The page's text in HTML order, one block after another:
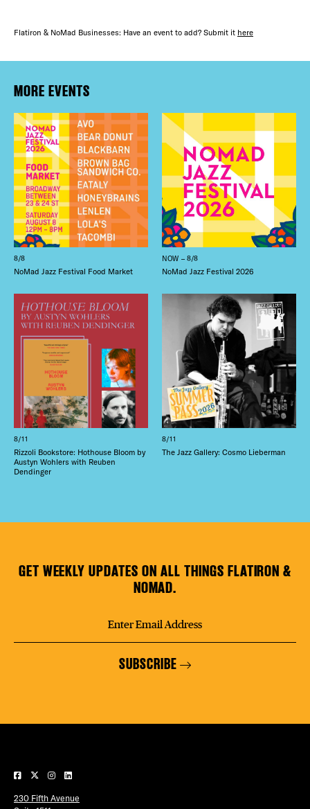
Flatiron & NoMad Businesses: Have an event to add? Submit it here
MORE EVENTS
8/8
NoMad Jazz Festival Food Market
NOW – 8/8
NoMad Jazz Festival 2026
8/11
Rizzoli Bookstore: Hothouse Bloom by
Austyn Wohlers with Reuben
Dendinger
8/11
The Jazz Gallery: Cosmo Lieberman
GET WEEKLY UPDATES ON ALL THINGS FLATIRON &
NOMAD.
SUBSCRIBE
230 Fifth Avenue